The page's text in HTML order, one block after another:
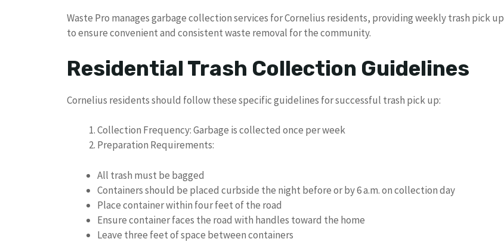
Waste Pro manages garbage collection services for Cornelius residents, providing weekly trash pick up
to ensure convenient and consistent waste removal for the community.
Residential Trash Collection Guidelines
Cornelius residents should follow these specific guidelines for successful trash pick up:
Collection Frequency: Garbage is collected once per week
Preparation Requirements:
All trash must be bagged
Containers should be placed curbside the night before or by 6 a.m. on collection day
Place container within four feet of the road
Ensure container faces the road with handles toward the home
Leave three feet of space between containers